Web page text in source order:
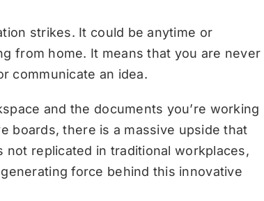
strikes. It could be anytime or
from home. It means that you are never
communicate an idea.
and the documents you’re working
boards, there is a massive upside that
replicated in traditional workplaces,
force behind this innovative